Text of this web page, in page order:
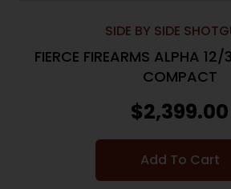
SIDE BY SIDE
FIERCE FIREARMS ALPHA
COMPACT
$2,399.00
Add To Cart